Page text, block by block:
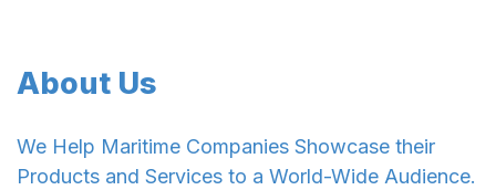
About Us
We Help Maritime Companies Showcase their
Products and Services to a World-Wide Audience.